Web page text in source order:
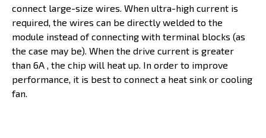
connect large-size wires. When ultra-high current is
required, the wires can be directly welded to the
module instead of connecting with terminal blocks (as
the case may be). When the drive current is greater
than 6A , the chip will heat up. In order to improve
performance, it is best to connect a heat sink or cooling
fan.